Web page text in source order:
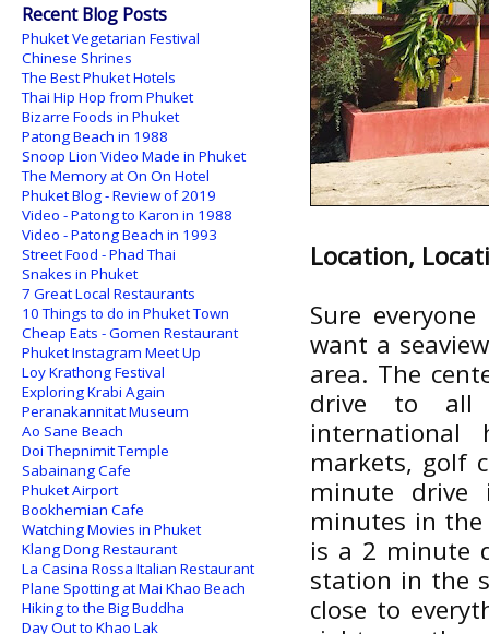
Location,
Sure
want a
area. The
drive to all
international
markets, golf
minute drive
minutes in
is a 2 minute
station in the
close to
Recent Blog Posts
Phuket Vegetarian Festival
Chinese Shrines
The Best Phuket Hotels
Thai Hip Hop from Phuket
Bizarre Foods in Phuket
Patong Beach in 1988
Snoop Lion Video Made in Phuket
The Memory at On On Hotel
Phuket Blog - Review of 2019
Video - Patong to Karon in 1988
Video - Patong Beach in 1993
Street Food - Phad Thai
Snakes in Phuket
7 Great Local Restaurants
10 Things to do in Phuket Town
Cheap Eats - Gomen Restaurant
Phuket Instagram Meet Up
Loy Krathong Festival
Exploring Krabi Again
Peranakannitat Museum
Ao Sane Beach
Doi Thepnimit Temple
Sabainang Cafe
Phuket Airport
Bookhemian Cafe
Watching Movies in Phuket
Klang Dong Restaurant
La Casina Rossa Italian Restaurant
Plane Spotting at Mai Khao Beach
Hiking to the Big Buddha
Day Out to Khao Lak